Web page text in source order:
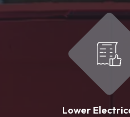
Lower